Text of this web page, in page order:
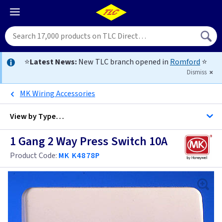
⭐Latest News:New TLC branch opened in Romford ⭐
Dismiss
MK Wiring Accessories
View byType…
All 1 Gang Light Switches
Anthracite
All Light Switches
1 Gang 2 Way Press Switch 10A
Product Code: MK K4878P